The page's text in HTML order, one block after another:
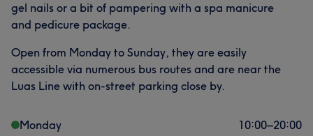
gel nails or a bit of pampering with a spa manicure
and pedicure package.
Open from Monday to Sunday, they are easily
accessible via numerous bus routes and are near the
Luas Line with on-street parking close by.
Monday 10:00–20:00